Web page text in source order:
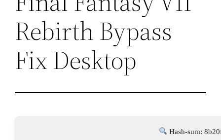
Rebirth Bypass
Fix Desktop
Hash-sum: